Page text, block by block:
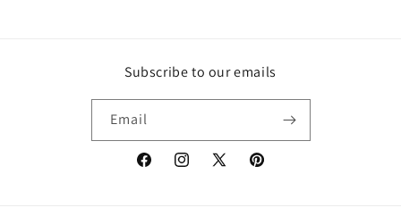
Subscribe to our emails
Email
FacebookInstagram
X
Pinterest